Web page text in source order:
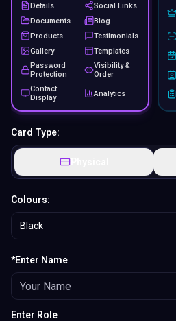
Details
Social Links
Documents
Blog
Products
Testimonials
Gallery
Templates
Password
Protection
Visibility &
Order
Contact
Display
Analytics
Card Type:
Physical
Colours:
Black
*Enter Name
Enter Role